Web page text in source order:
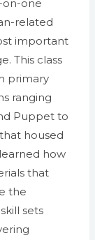
on-one
related
important
This class
primary
ranging
Puppet to
housed
how
that
the
sets